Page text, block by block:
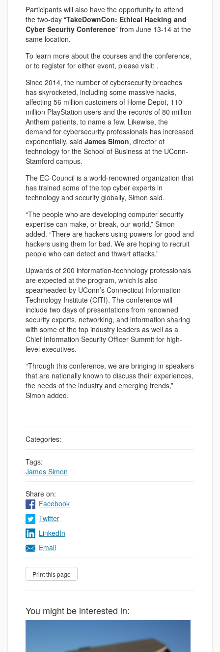
Participants will also have the opportunity to attend
the two-day “TakeDownCon: Ethical Hacking and
Cyber Security Conference” from June 13-14 at the
same location.
To learn more about the courses and the conference,
or to register for either event, please visit: .
Since 2014, the number of cybersecurity breaches
has skyrocketed, including some massive hacks,
affecting 56 million customers of Home Depot, 110
million PlayStation users and the records of 80 million
Anthem patients, to name a few. Likewise, the
demand for cybersecurity professionals has increased
exponentially, said James Simon, director of
technology for the School of Business at the UConn-
Stamford campus.
The EC-Council is a world-renowned organization that
has trained some of the top cyber experts in
technology and security globally, Simon said.
“The people who are developing computer security
expertise can make, or break, our world,” Simon
added. “There are hackers using powers for good and
hackers using them for bad. We are hoping to recruit
people who can detect and thwart attacks.”
Upwards of 200 information-technology professionals
are expected at the program, which is also
spearheaded by UConn’s Connecticut Information
Technology Institute (CITI). The conference will
include two days of presentations from renowned
security experts, networking, and information sharing
with some of the top industry leaders as well as a
Chief Information Security Officer Summit for high-
level executives.
“Through this conference, we are bringing in speakers
that are nationally known to discuss their experiences,
the needs of the industry and emerging trends,”
Simon added.
Categories:
Tags:
James Simon
Share on:
Facebook
Twitter
LinkedIn
Email
You might be interested in: